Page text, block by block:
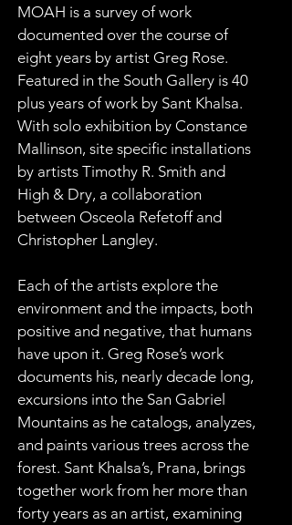
MOAH is a survey of work
documented over the course of
eight years by artist Greg Rose.
Featured in the South Gallery is 40
plus years of work by Sant Khalsa.
With solo exhibition by Constance
Mallinson, site specific installations
by artists Timothy R. Smith and
High & Dry, a collaboration
between Osceola Refetoff and
Christopher Langley.
Each of the artists explore the
environment and the impacts, both
positive and negative, that humans
have upon it. Greg Rose’s work
documents his, nearly decade long,
excursions into the San Gabriel
Mountains as he catalogs, analyzes,
and paints various trees across the
forest. Sant Khalsa’s, Prana, brings
together work from her more than
forty years as an artist, examining